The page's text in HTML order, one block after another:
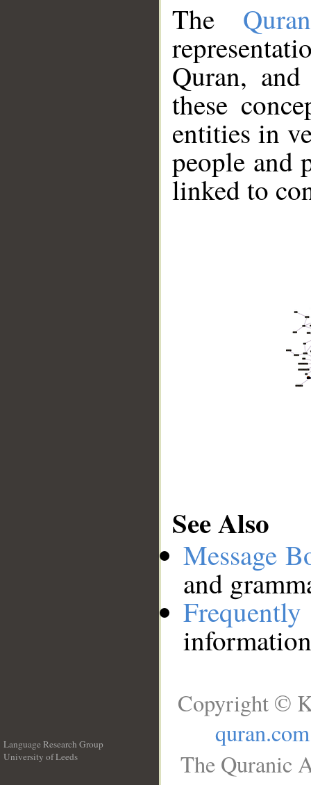
The
Quran,
these
entities in
people and
linked to
See Also
Message
and
Language Research Group
University of Leeds
Copyright ©
quran.com
The Quranic